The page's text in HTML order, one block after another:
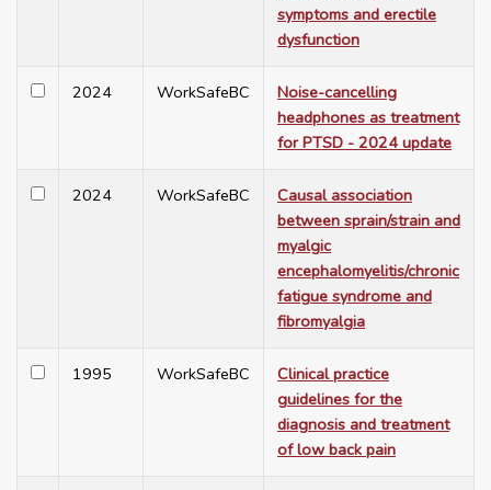
symptoms and erectile
dysfunction
2024 WorkSafeBC
Noise-cancelling
headphones as treatment
for PTSD - 2024 update
2024 WorkSafeBC
Causal association
between sprain/strain and
myalgic
encephalomyelitis/chronic
fatigue syndrome and
fibromyalgia
1995 WorkSafeBC
Clinical practice
guidelines for the
diagnosis and treatment
of low back pain